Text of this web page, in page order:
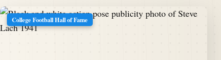
College Football Hall of Fame